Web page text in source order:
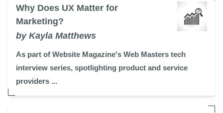
Why Does UX Matter for
Marketing?
by Kayla Matthews
As part of Website Magazine's Web Masters tech
interview series, spotlighting product and service
providers ...